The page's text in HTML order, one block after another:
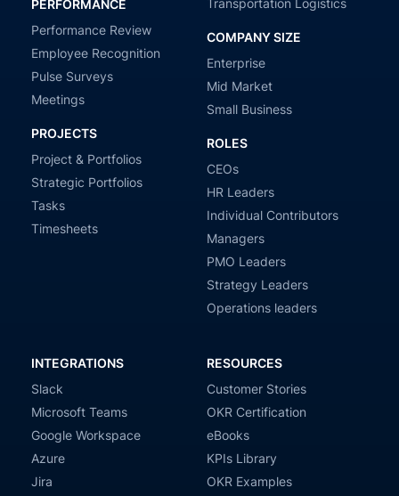
PERFORMANCE
Performance Review
Employee Recognition
Pulse Surveys
Meetings
PROJECTS
Project & Portfolios
Strategic Portfolios
Tasks
Timesheets
Transportation Logistics
COMPANY SIZE
Enterprise
Mid Market
Small Business
ROLES
CEOs
HR Leaders
Individual Contributors
Managers
PMO Leaders
Strategy Leaders
Operations leaders
INTEGRATIONS
Slack
Microsoft Teams
Google Workspace
Azure
Jira
RESOURCES
Customer Stories
OKR Certification
eBooks
KPIs Library
OKR Examples